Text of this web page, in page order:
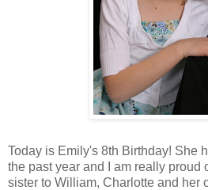
Today is Emily's 8th Birthday! She
the past year and I am really proud
sister to William, Charlotte and her